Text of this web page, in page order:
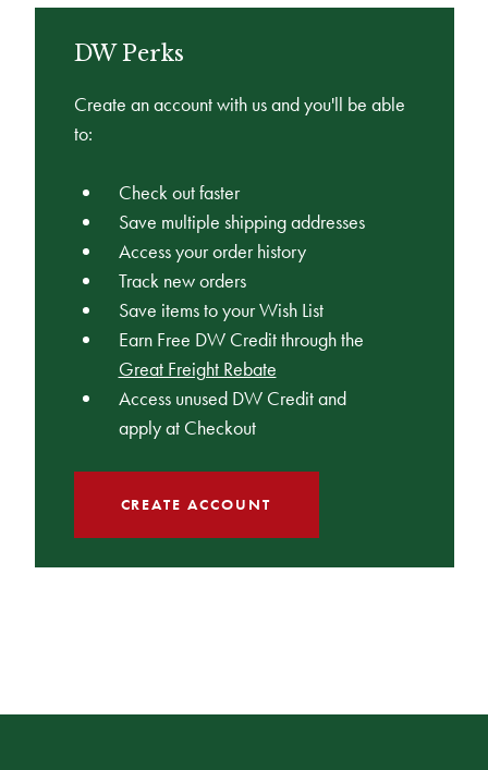
DW Perks
Create an account with us and you'll be able
to:
Check out faster
Save multiple shipping addresses
Access your order history
Track new orders
Save items to your Wish List
Earn Free DW Credit through the
Great Freight Rebate
Access unused DW Credit and
apply at Checkout
CREATE ACCOUNT